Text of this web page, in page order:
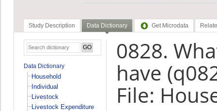
Study Description Data Dictionary Get Microdata
Data Dictionary
Household
Individual
Livestock
Livestock Expenditure
0828.
have
File: